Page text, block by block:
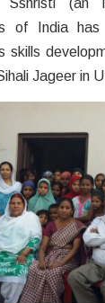
of India
skills
Jageer in